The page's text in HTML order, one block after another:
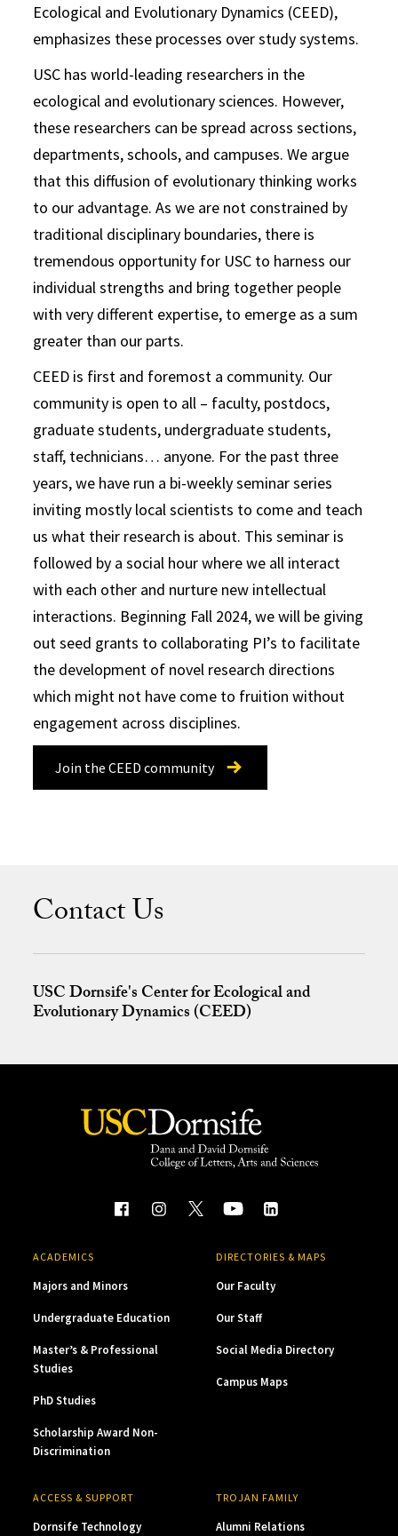
Ecological and Evolutionary Dynamics (CEED),
emphasizes these processes over study systems.
USC has world-leading researchers in the
ecological and evolutionary sciences. However,
these researchers can be spread across sections,
departments, schools, and campuses. We argue
that this diffusion of evolutionary thinking works
to our advantage. As we are not constrained by
traditional disciplinary boundaries, there is
tremendous opportunity for USC to harness our
individual strengths and bring together people
with very different expertise, to emerge as a sum
greater than our parts.
CEED is first and foremost a community. Our
community is open to all – faculty, postdocs,
graduate students, undergraduate students,
staff, technicians… anyone. For the past three
years, we have run a bi-weekly seminar series
inviting mostly local scientists to come and teach
us what their research is about. This seminar is
followed by a social hour where we all interact
with each other and nurture new intellectual
interactions. Beginning Fall 2024, we will be giving
out seed grants to collaborating PI’s to facilitate
the development of novel research directions
which might not have come to fruition without
engagement across disciplines.
Join the CEED community
Contact Us
USC Dornsife's Center for Ecological and
Evolutionary Dynamics (CEED)
ACADEMICS
Majors and Minors
Undergraduate Education
Master’s & Professional
Studies
PhD Studies
Scholarship Award Non-
Discrimination
DIRECTORIES & MAPS
Our Faculty
Our Staff
Social Media Directory
Campus Maps
ACCESS & SUPPORT
Dornsife Technology
TROJAN FAMILY
Alumni Relations